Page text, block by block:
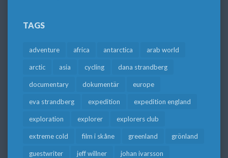
TAGS
adventure africa antarctica arab world
arctic asia cycling dana strandberg
documentary dokumentär europe
eva strandberg expedition expedition england
exploration explorer explorers club
extreme cold film i skåne greenland grönland
guestwriter jeff willner johan ivarsson